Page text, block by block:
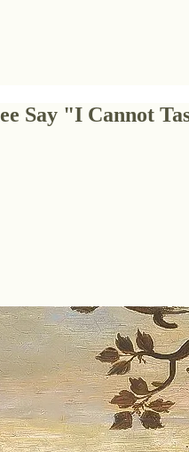
Say "I Cannot